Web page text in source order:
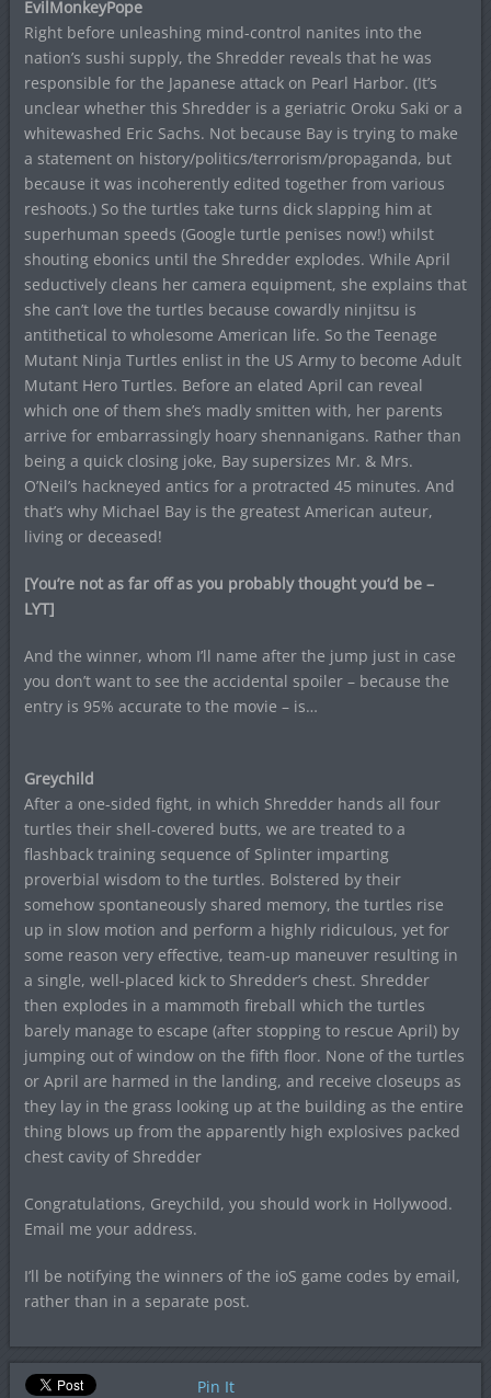
EvilMonkeyPope
Right before unleashing mind-control nanites into the
nation’s sushi supply, the Shredder reveals that he was
responsible for the Japanese attack on Pearl Harbor. (It’s
unclear whether this Shredder is a geriatric Oroku Saki or a
whitewashed Eric Sachs. Not because Bay is trying to make
a statement on history/politics/terrorism/propaganda, but
because it was incoherently edited together from various
reshoots.) So the turtles take turns dick slapping him at
superhuman speeds (Google turtle penises now!) whilst
shouting ebonics until the Shredder explodes. While April
seductively cleans her camera equipment, she explains that
she can’t love the turtles because cowardly ninjitsu is
antithetical to wholesome American life. So the Teenage
Mutant Ninja Turtles enlist in the US Army to become Adult
Mutant Hero Turtles. Before an elated April can reveal
which one of them she’s madly smitten with, her parents
arrive for embarrassingly hoary shennanigans. Rather than
being a quick closing joke, Bay supersizes Mr. & Mrs.
O’Neil’s hackneyed antics for a protracted 45 minutes. And
that’s why Michael Bay is the greatest American auteur,
living or deceased!
[You’re not as far off as you probably thought you’d be –
LYT]
And the winner, whom I’ll name after the jump just in case
you don’t want to see the accidental spoiler – because the
entry is 95% accurate to the movie – is…
Greychild
After a one-sided fight, in which Shredder hands all four
turtles their shell-covered butts, we are treated to a
flashback training sequence of Splinter imparting
proverbial wisdom to the turtles. Bolstered by their
somehow spontaneously shared memory, the turtles rise
up in slow motion and perform a highly ridiculous, yet for
some reason very effective, team-up maneuver resulting in
a single, well-placed kick to Shredder’s chest. Shredder
then explodes in a mammoth fireball which the turtles
barely manage to escape (after stopping to rescue April) by
jumping out of window on the fifth floor. None of the turtles
or April are harmed in the landing, and receive closeups as
they lay in the grass looking up at the building as the entire
thing blows up from the apparently high explosives packed
chest cavity of Shredder
Congratulations, Greychild, you should work in Hollywood.
Email me your address.
I’ll be notifying the winners of the ioS game codes by email,
rather than in a separate post.
Pin It